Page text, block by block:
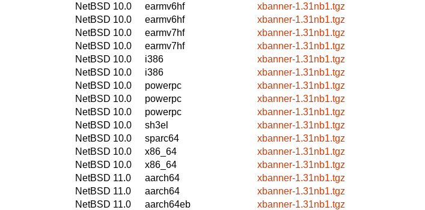
NetBSD 10.0
earmv6hf
xbanner-1.31nb1.tgz
NetBSD 10.0
earmv6hf
xbanner-1.31nb1.tgz
NetBSD 10.0
earmv7hf
xbanner-1.31nb1.tgz
NetBSD 10.0
earmv7hf
xbanner-1.31nb1.tgz
NetBSD 10.0
i386
xbanner-1.31nb1.tgz
NetBSD 10.0
i386
xbanner-1.31nb1.tgz
NetBSD 10.0
powerpc
xbanner-1.31nb1.tgz
NetBSD 10.0
powerpc
xbanner-1.31nb1.tgz
NetBSD 10.0
powerpc
xbanner-1.31nb1.tgz
NetBSD 10.0
sh3el
xbanner-1.31nb1.tgz
NetBSD 10.0
sparc64
xbanner-1.31nb1.tgz
NetBSD 10.0
x86_64
xbanner-1.31nb1.tgz
NetBSD 10.0
x86_64
xbanner-1.31nb1.tgz
NetBSD 11.0
aarch64
xbanner-1.31nb1.tgz
NetBSD 11.0
aarch64
xbanner-1.31nb1.tgz
NetBSD 11.0
aarch64eb
xbanner-1.31nb1.tgz